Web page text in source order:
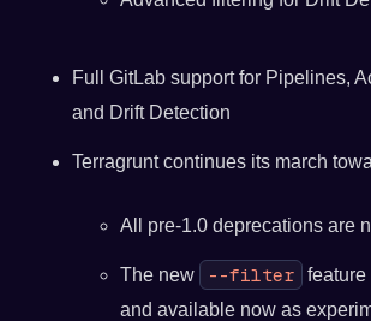
Full GitLab support for Pipelines,
and Drift Detection
Terragrunt continues its march
All pre-1.0 deprecations are
The new --filter
feature
and available now as